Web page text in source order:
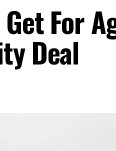
For
Deal